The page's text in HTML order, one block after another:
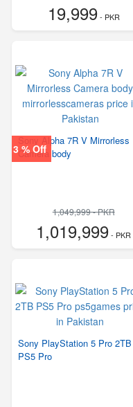
19,999- PKR
3 % Off
Sony Alpha 7R V Mirrorless
Camera body
1,049,999 - PKR
1,019,999- PKR
Sony PlayStation 5 Pro 2TB
PS5 Pro